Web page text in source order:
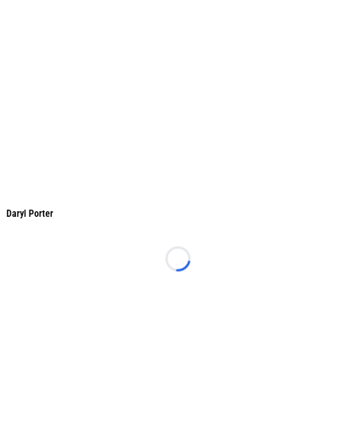
Daryl Porter
Loading...